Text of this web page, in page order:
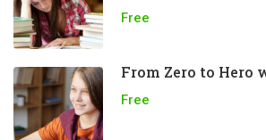
Free
From Zero to Hero
Free